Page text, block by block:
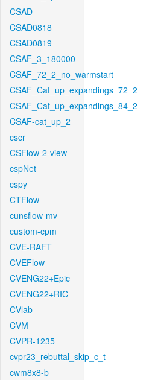
CSAD
CSAD0818
CSAD0819
CSAF_3_180000
CSAF_72_2_no_warmstart
CSAF_Cat_up_expandings_72_2
CSAF_Cat_up_expandings_84_2
CSAF-cat_up_2
cscr
CSFlow-2-view
cspNet
cspy
CTFlow
cunsflow-mv
custom-cpm
CVE-RAFT
CVEFlow
CVENG22+Epic
CVENG22+RIC
CVlab
CVM
CVPR-1235
cvpr23_rebuttal_skip_c_t
cwm8x8-b